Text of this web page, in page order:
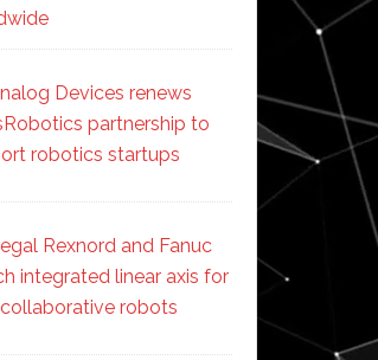
Devices renews
partnership to
robotics startups
Rexnord and Fanuc
integrated linear axis for
collaborative robots